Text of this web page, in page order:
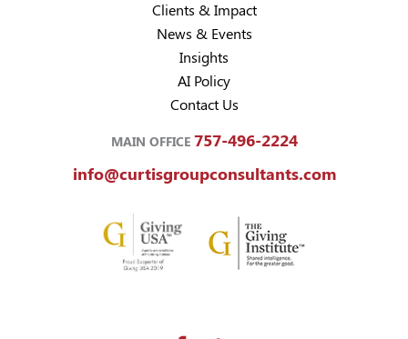
Clients & Impact
News & Events
Insights
AI Policy
Contact Us
MAIN OFFICE 757-496-2224
info@curtisgroupconsultants.com